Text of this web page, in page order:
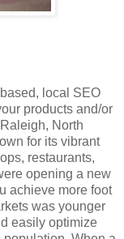
local SEO
products and/or
North
for its vibrant
restaurants,
opening a new
achieve more foot
was younger
easily optimize